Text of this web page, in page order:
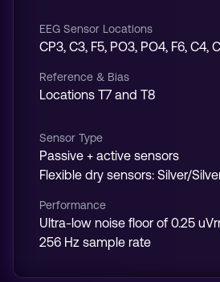
EEG Sensor Locations
CP3, C3, F5, PO3, PO4, F6, C4,
Reference & Bias
Locations T7 and T8
Sensor Type
Passive + active sensors
Flexible dry sensors: Silver/
Performance
Ultra-low noise floor of 0.25
256 Hz sample rate